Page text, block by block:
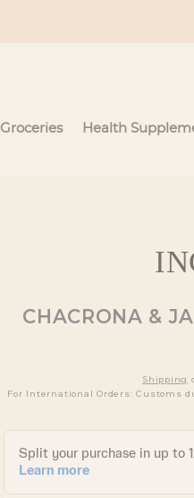
Groceries Health
CHACRONA &
Shipping
For International Orders: Customs